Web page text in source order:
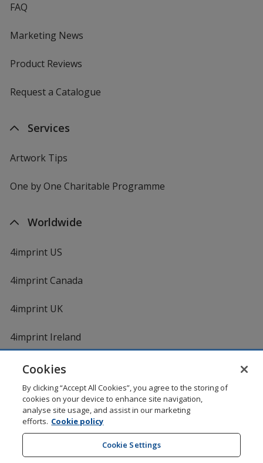
FAQ
Marketing News
Product Reviews
Request a Catalogue
Services
Artwork Tips
One by One Charitable Programme
Worldwide
4imprint US
4imprint Canada
4imprint UK
4imprint Ireland
DigiCert.comopens
Shopping at 4imprint is secure and 100% guaranteed
Cookies
By clicking “Accept All Cookies”, you agree to the storing of
cookies on your device to enhance site navigation,
analyse site usage, and assist in our marketing
efforts. Cookie policy
Cookie Settings